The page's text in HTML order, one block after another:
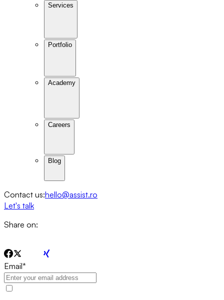
Services
Portfolio
Academy
Careers
Blog
Contact us:hello@assist.ro
Let's talk
Share on:
Email*